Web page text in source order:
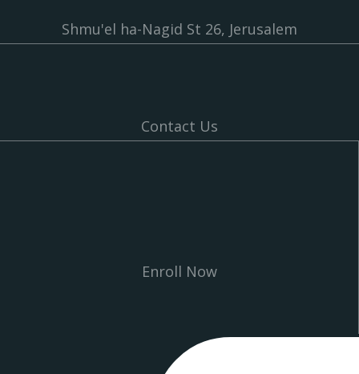
Shmu'el ha-Nagid St 26, Jerusalem
Contact Us
Enroll Now